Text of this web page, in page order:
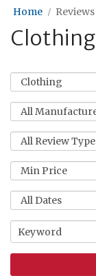
Home Reviews
Clothing